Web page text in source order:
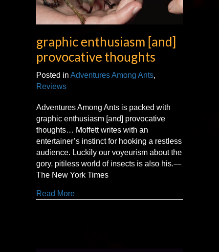
graphic enthusiasm [and]
provocative thoughts
Posted in Adventures Among Ants,
Reviews
Adventures Among Ants is packed with
graphic enthusiasm [and] provocative
thoughts… Moffett writes with an
entertainer’s instinct for hooking a restless
audience. Luckily our voyeurism about the
gory, pitiless world of insects is also his.—
The New York Times
Read Moreabout graphic enthusiasm [and]